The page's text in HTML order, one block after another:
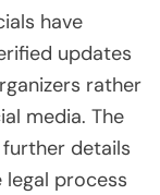
have
updates
rather
media. The
details
process